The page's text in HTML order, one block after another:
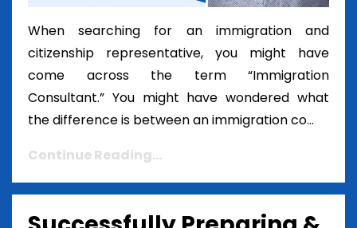
When searching for an immigration and
citizenship representative, you might have
come across the term “Immigration
Consultant.” You might have wondered what
the difference is between an immigration co...
Continue Reading...